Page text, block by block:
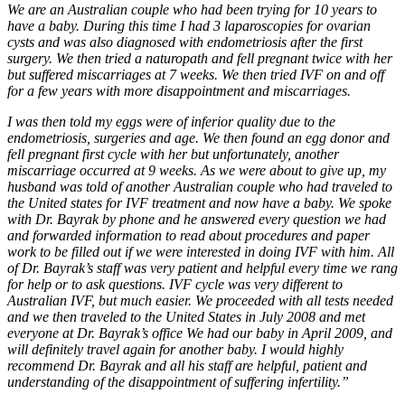
We are an Australian couple who had been trying for 10 years to
have a baby. During this time I had 3 laparoscopies for ovarian
cysts and was also diagnosed with endometriosis after the first
surgery. We then tried a naturopath and fell pregnant twice with her
but suffered miscarriages at 7 weeks. We then tried IVF on and off
for a few years with more disappointment and miscarriages.
I was then told my eggs were of inferior quality due to the
endometriosis, surgeries and age. We then found an egg donor and
fell pregnant first cycle with her but unfortunately, another
miscarriage occurred at 9 weeks. As we were about to give up, my
husband was told of another Australian couple who had traveled to
the United states for IVF treatment and now have a baby. We spoke
with Dr. Bayrak by phone and he answered every question we had
and forwarded information to read about procedures and paper
work to be filled out if we were interested in doing IVF with him. All
of Dr. Bayrak’s staff was very patient and helpful every time we rang
for help or to ask questions. IVF cycle was very different to
Australian IVF, but much easier. We proceeded with all tests needed
and we then traveled to the United States in July 2008 and met
everyone at Dr. Bayrak’s office We had our baby in April 2009, and
will definitely travel again for another baby. I would highly
recommend Dr. Bayrak and all his staff are helpful, patient and
understanding of the disappointment of suffering infertility.”